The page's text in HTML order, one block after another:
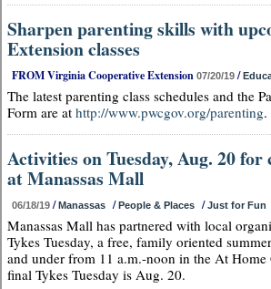
Sharpen parenting skills with
Extension classes
FROM Virginia Cooperative Extension 07/20/19 /
The latest parenting class schedules and the
Form are at http://www.pwcgov.org/parenting.
Activities on Tuesday, Aug. 20
at Manassas Mall
06/18/19 /Manassas /People & Places /Just for Fun
Manassas Mall has partnered with local
Tykes Tuesday, a free, family oriented
and under from 11 a.m.-noon in the At Home
final Tykes Tuesday is Aug. 20.